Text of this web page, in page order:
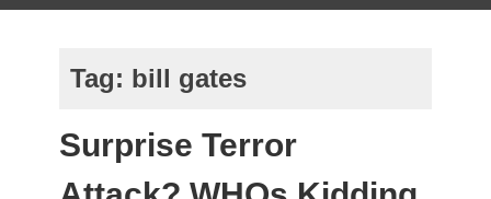
Tag: bill gates
Surprise Terror